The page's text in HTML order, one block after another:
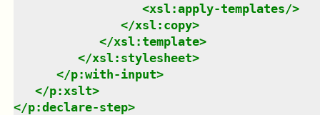
<xsl:apply-templates/>
</xsl:copy>
</xsl:template>
</xsl:stylesheet>
</p:with-input>
</p:xslt>
</p:declare-step>